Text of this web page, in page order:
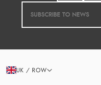
UK / ROW